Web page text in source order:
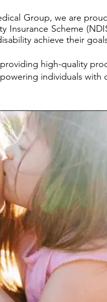
Group, we are
Insurance Scheme
achieve their
high-quality
individuals